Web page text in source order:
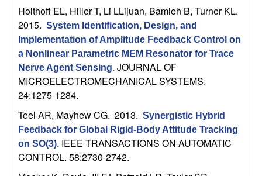
e
m
s
a
n
Holthoff EL, Hiller T, Li LLijuan, Bamieh B, Turner KL.
2015. System Identification, Design, and
Implementation of Amplitude Feedback Control on
a Nonlinear Parametric MEM Resonator for Trace
Nerve Agent Sensing. JOURNAL OF
MICROELECTROMECHANICAL SYSTEMS.
24:1275-1284.
Teel AR, Mayhew CG. 2013. Synergistic Hybrid
Feedback for Global Rigid-Body Attitude Tracking
on SO(3). IEEE TRANSACTIONS ON AUTOMATIC
CONTROL. 58:2730-2742.